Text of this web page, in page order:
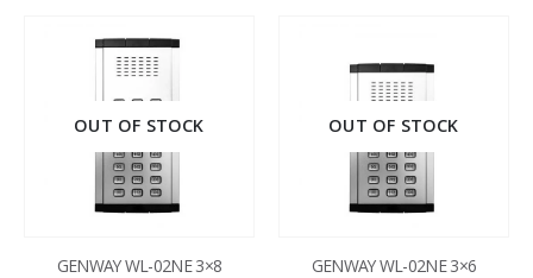
OUT OF STOCK
GENWAY WL-02NE 3×8
OUT OF STOCK
GENWAY WL-02NE 3×6